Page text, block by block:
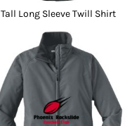
Tall Long Sleeve Twill Shirt